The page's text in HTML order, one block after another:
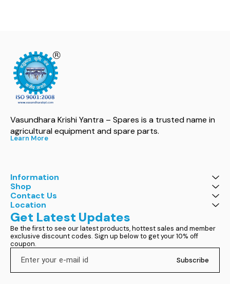
Vasundhara Krishi Yantra – Spares is a trusted name in
agricultural equipment and spare parts.
Learn More
Information
Shop
Contact Us
Location
Get Latest Updates
Be the first to see our latest products, hottest sales and member
exclusive discount codes. Sign up below to get your 10% off
coupon.
Subscribe